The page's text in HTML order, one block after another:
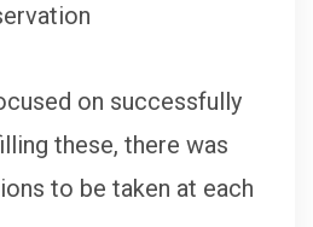
on successfully
these, there was
to be taken at each